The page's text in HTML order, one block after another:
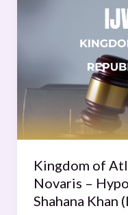
Kingdom of
Novaris –
Shahana Khan
of
Hypothetical
by
Shahana
Khan